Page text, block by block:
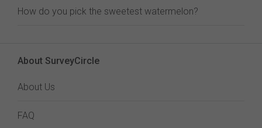
How do you pick the sweetest watermelon?
About SurveyCircle
About Us
FAQ